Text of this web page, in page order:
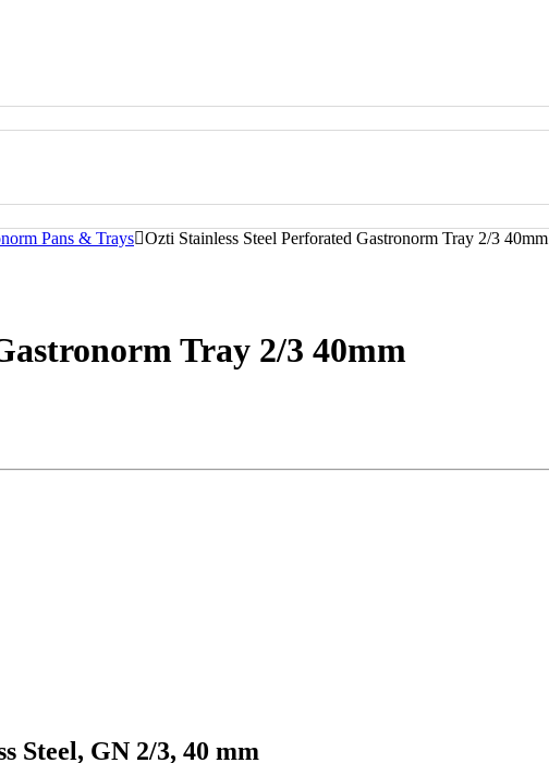
Pans & Trays Ozti Stainless Steel Perforated Gastronorm Tray 2/3 40mm
Tray 2/3 40mm
Steel, GN 2/3, 40 mm